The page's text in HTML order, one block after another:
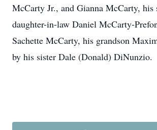
McCarty Jr., and Gianna McCarty, his
daughter-in-law Daniel McCarty-
Sachette McCarty, his grandson
by his sister Dale (Donald) DiNunzio.